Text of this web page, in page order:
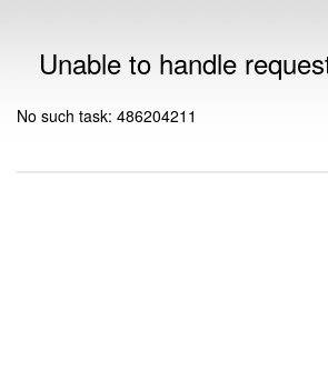
Unable to handle
No such task: 486204211